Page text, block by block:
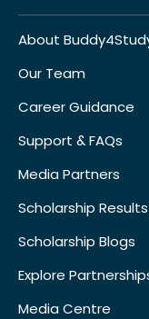
About
Our Team
Career Guidance
Support & FAQs
Media Partners
Scholarship Results
Scholarship Blogs
Explore
Media Centre